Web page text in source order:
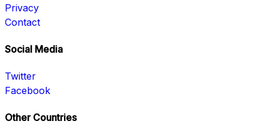
Privacy
Contact
Social Media
Twitter
Facebook
Other Countries